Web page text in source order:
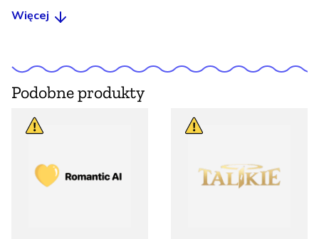
Więcej
Podobne produkty